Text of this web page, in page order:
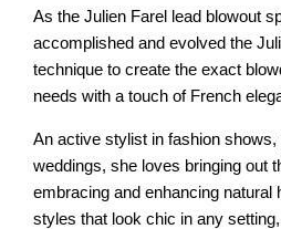
As the Julien Farel lead blowout
accomplished and evolved the
technique to create the exact
needs with a touch of French
An active stylist in fashion
weddings, she loves bringing out
embracing and enhancing natural
styles that look chic in any